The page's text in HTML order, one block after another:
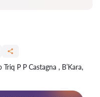
P P Castagna , B’Kara,